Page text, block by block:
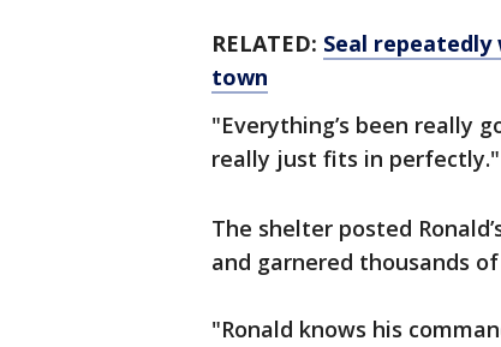
RELATED: Seal
town
"Everything’s been really
really just fits in perfectly."
The shelter posted
and garnered thousands
"Ronald knows his